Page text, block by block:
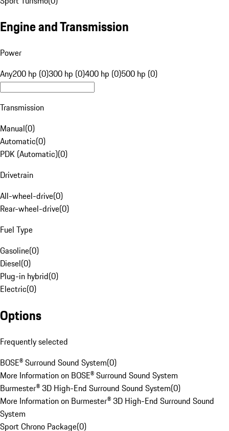
Engine and Transmission
Power
Any200 hp (0)300 hp (0)400 hp (0)500 hp (0)
Transmission
Manual(0)
Automatic(0)
PDK (Automatic)(0)
Drivetrain
All-wheel-drive(0)
Rear-wheel-drive(0)
Fuel Type
Gasoline(0)
Diesel(0)
Plug-in hybrid(0)
Electric(0)
Options
Frequently selected
BOSE® Surround Sound System(0)
More Information on BOSE® Surround Sound System
Burmester® 3D High-End Surround Sound System(0)
More Information on Burmester® 3D High-End Surround Sound
System
Sport Chrono Package(0)